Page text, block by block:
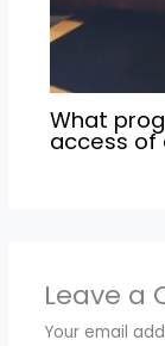
What
access of
Leave a
Your email